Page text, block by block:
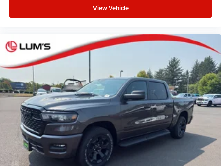
View Vehicle